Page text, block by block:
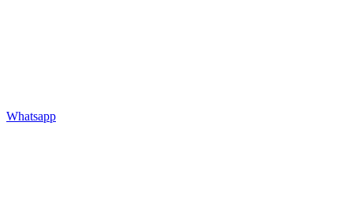
Whatsapp